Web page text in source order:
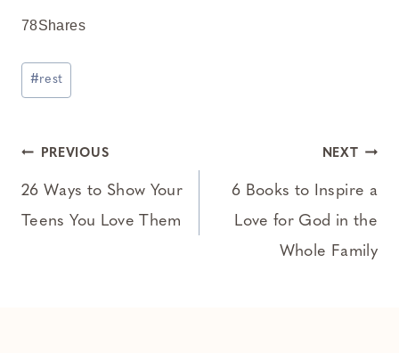
78Shares
Post
Tags:
#rest
Post
navigation
PREVIOUS
26 Ways to Show Your
Teens You Love Them
NEXT
6 Books to Inspire a
Love for God in the
Whole Family